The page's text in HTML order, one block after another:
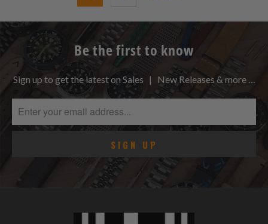
Be the first to know
Sign up to get the latest on Sales | New Releases & more …